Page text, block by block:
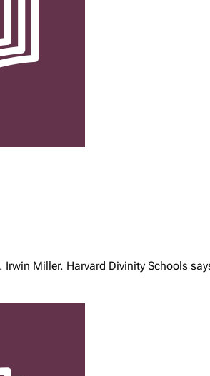
Miller. Harvard Divinity Schools